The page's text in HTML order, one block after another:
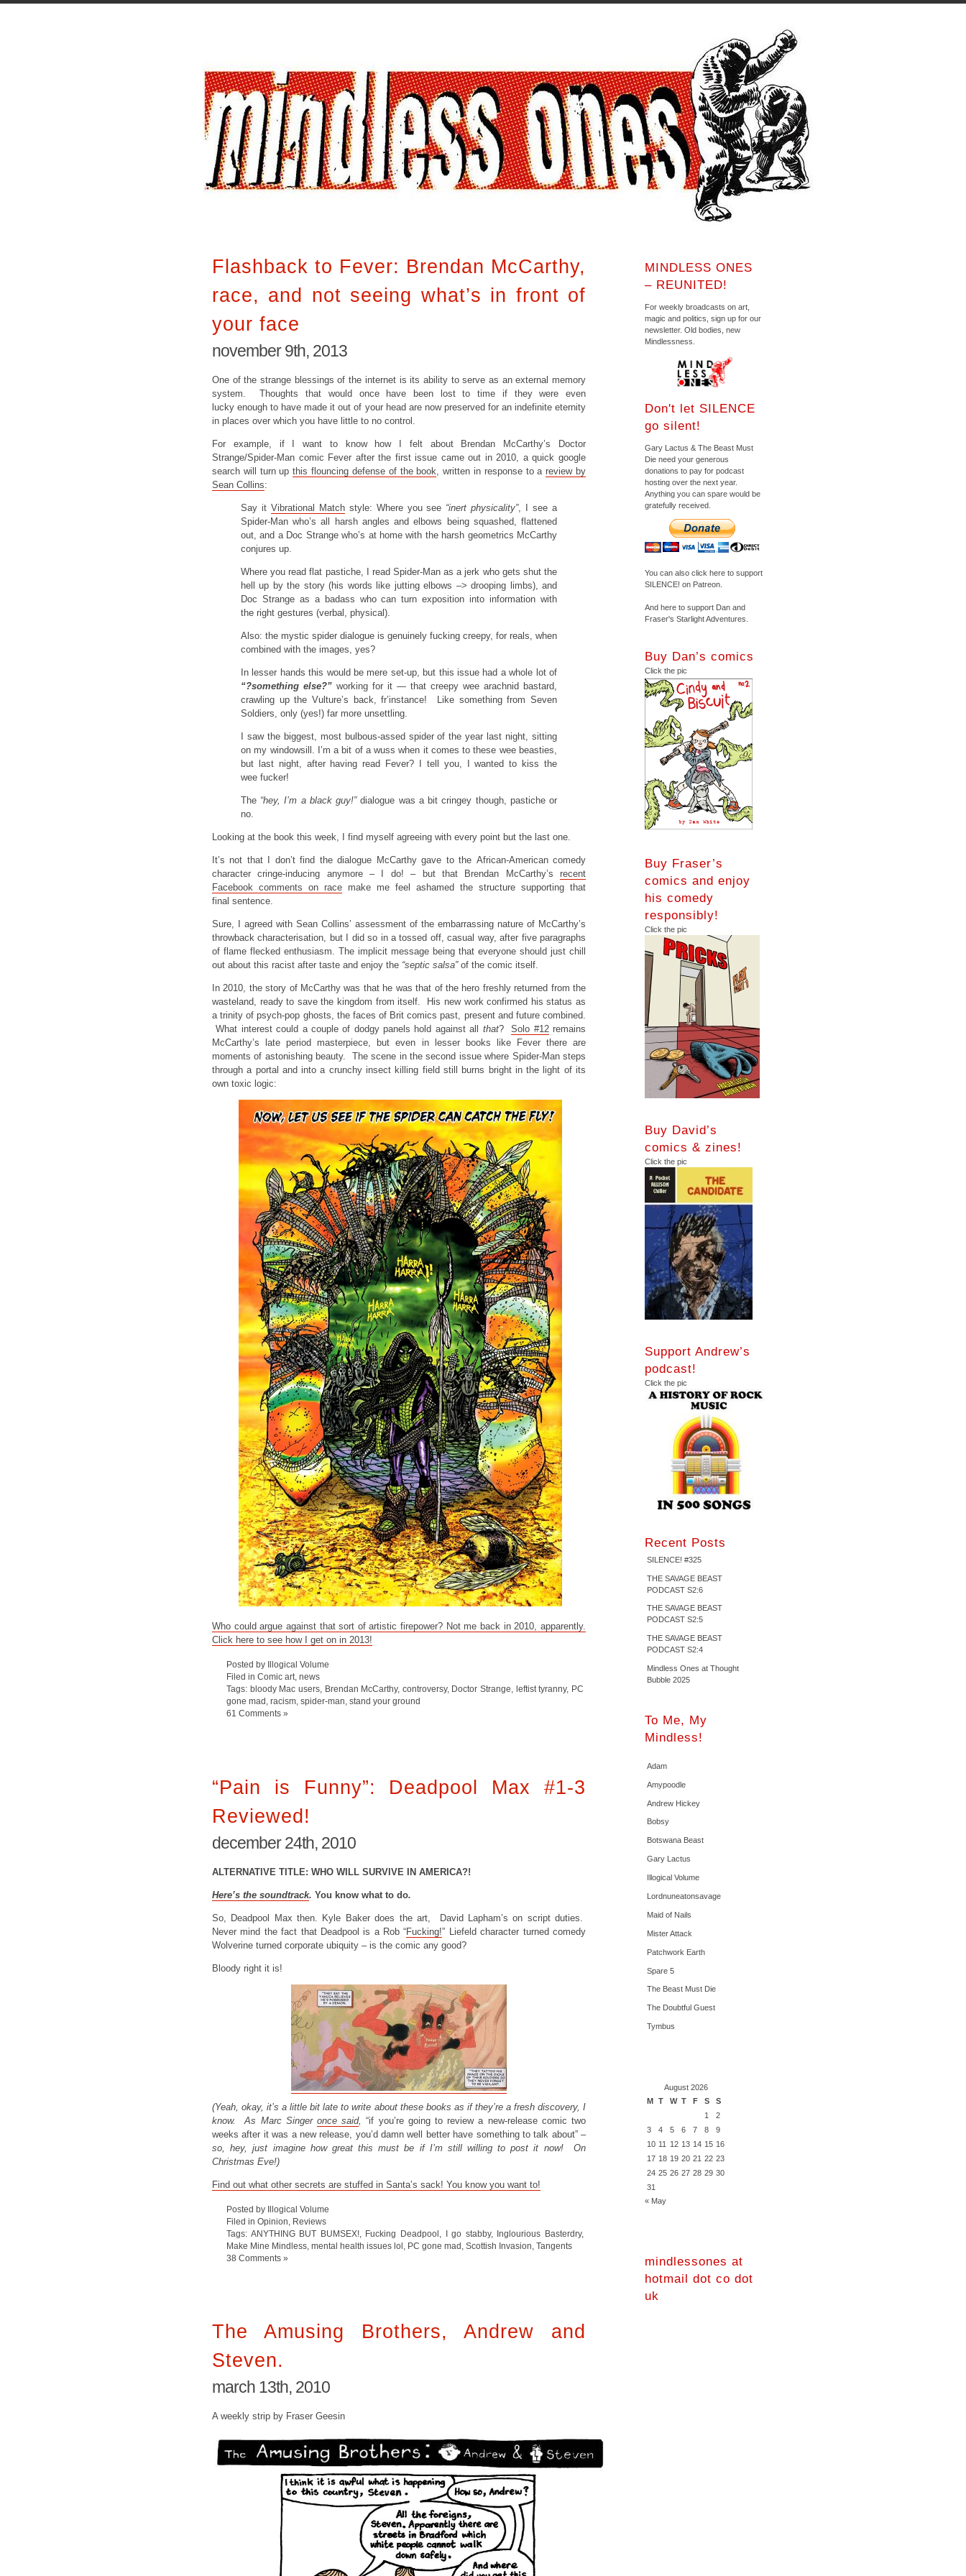
Flashback to Fever: Brendan McCarthy,
race, and not seeing what’s in front of
your face
november 9th, 2013
One of the strange blessings of the internet is its ability to serve as an external memory
system. Thoughts that would once have been lost to time if they were even
lucky enough to have made it out of your head are now preserved for an indefinite eternity
in places over which you have little to no control.
For example, if I want to know how I felt about Brendan McCarthy’s Doctor
Strange/Spider-Man comic Fever after the first issue came out in 2010, a quick google
search will turn upthis flouncing defense of the book, written in response to areview by
Sean Collins:
Say it Vibrational Matchstyle: Where you see “inert physicality”, I see a
Spider-Man who’s all harsh angles and elbows being squashed, flattened
out, and a Doc Strange who’s at home with the harsh geometrics McCarthy
conjures up.
Where you read flat pastiche, I read Spider-Man as a jerk who gets shut the
hell up by the story (his words like jutting elbows –> drooping limbs), and
Doc Strange as a badass who can turn exposition into information with
the right gestures (verbal, physical).
Also: the mystic spider dialogue is genuinely fucking creepy, for reals, when
combined with the images, yes?
In lesser hands this would be mere set-up, but this issue had a whole lot of
“?something else?” working for it — that creepy wee arachnid bastard,
crawling up the Vulture’s back, fr’instance! Like something from Seven
Soldiers, only (yes!) far more unsettling.
I saw the biggest, most bulbous-assed spider of the year last night, sitting
on my windowsill. I’m a bit of a wuss when it comes to these wee beasties,
but last night, after having read Fever? I tell you, I wanted to kiss the
wee fucker!
The “hey, I’m a black guy!”dialogue was a bit cringey though, pastiche or
no.
Looking at the book this week, I find myself agreeing with every point but the last one.
It’s not that I don’t find the dialogue McCarthy gave to the African-American comedy
character cringe-inducing anymore – I do! – but that Brendan McCarthy’s recent
Facebook comments on race make me feel ashamed the structure supporting that
final sentence.
Sure, I agreed with Sean Collins’ assessment of the embarrassing nature of McCarthy’s
throwback characterisation, but I did so in a tossed off, casual way, after five paragraphs
of flame flecked enthusiasm. The implicit message being that everyone should just chill
out about this racist after taste and enjoy the “septic salsa”of the comic itself.
In 2010, the story of McCarthy was that he was that of the hero freshly returned from the
wasteland, ready to save the kingdom from itself. His new work confirmed his status as
a trinity of psych-pop ghosts, the faces of Brit comics past, present and future combined.
What interest could a couple of dodgy panels hold against all that?Solo #12remains
McCarthy’s late period masterpiece, but even in lesser books like Fever there are
moments of astonishing beauty. The scene in the second issue where Spider-Man steps
through a portal and into a crunchy insect killing field still burns bright in the light of its
own toxic logic:
Who could argue against that sort of artistic firepower? Not me back in 2010, apparently.
Click here to see how I get on in 2013!
Posted by Illogical Volume
Filed in Comic art news
Tags: bloody Mac users, Brendan McCarthy, controversy, Doctor Strange leftist tyranny, PC
gone mad racism spider-man stand your ground
61 Comments »
“Pain is Funny”: Deadpool Max #1-3
Reviewed!
december 24th, 2010
ALTERNATIVE TITLE: WHO WILL SURVIVE IN AMERICA?!
Here’s the soundtrack. You know what to do.
So, Deadpool Max then. Kyle Baker does the art, David Lapham’s on script duties.
Never mind the fact that Deadpool is a Rob “Fucking!” Liefeld character turned comedy
Wolverine turned corporate ubiquity – is the comic any good?
Bloody right it is!
(Yeah, okay, it’s a little bit late to write about these books as if they’re a fresh discovery, I
know. As Marc Singer once said,“if you’re going to review a new-release comic two
weeks after it was a new release, you’d damn well better have something to talk about”–
so, hey, just imagine how great this must be if I’m still willing to post it now! On
Christmas Eve!)
Find out what other secrets are stuffed in Santa’s sack! You know you want to!
Posted by Illogical Volume
Filed in Opinion
Reviews
Tags: ANYTHING BUT BUMSEX!, Fucking Deadpool I go stabby, Inglourious Basterdry,
Make Mine Mindless mental health issues lol PC gone mad Scottish Invasion Tangents
38 Comments »
The Amusing Brothers, Andrew and
Steven.
march 13th, 2010
A weekly strip by Fraser Geesin
MINDLESS ONES
– REUNITED!
For weekly broadcasts on art,
magic and politics, sign up for our
newsletter. Old bodies, new
Mindlessness.
Don't let SILENCE
go silent!
Gary Lactus & The Beast Must
Die need your generous
donations to pay for podcast
hosting over the next year.
Anything you can spare would be
gratefully received.
You can also click here to support
SILENCE! on Patreon.
And here to support Dan and
Fraser's Starlight Adventures.
Buy Dan’s comics
Click the pic
Buy Fraser’s
comics and enjoy
his comedy
responsibly!
Click the pic
Buy David’s
comics & zines!
Click the pic
Support Andrew’s
podcast!
Click the pic
Recent Posts
SILENCE! #325
THE SAVAGE BEAST
PODCAST S2:6
THE SAVAGE BEAST
PODCAST S2:5
THE SAVAGE BEAST
PODCAST S2:4
Mindless Ones at Thought
Bubble 2025
To Me, My
Mindless!
Adam
Amypoodle
Andrew Hickey
Bobsy
Botswana Beast
Gary Lactus
Illogical Volume
Lordnuneatonsavage
Maid of Nails
Mister Attack
Patchwork Earth
Spare 5
The Beast Must Die
The Doubtful Guest
Tymbus
August 2026
M T W T F S
S
1
2
3
4 5 6 7 8
9
10 11 12 13 14 15 16
17 18 19 20 21 22 23
24 25 26 27 28 29 30
31
« May
mindlessones at
hotmail dot co dot
uk